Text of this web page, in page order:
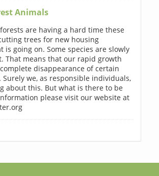
Animals
are having a hard time these
trees for new housing
is going on. Some species are slowly
That means that our rapid growth
disappearance of certain
we, as responsible individuals,
about this. But what is there to be
please visit our website at